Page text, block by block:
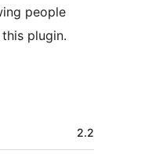
people
plugin.
2.2